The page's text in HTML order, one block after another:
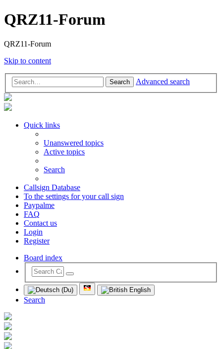
QRZ11-Forum
QRZ11-Forum
Skip to content
Search Advanced search
Quick links
Unanswered topics
Active topics
Search
Callsign Database
To the settings for your call sign
Paypalme
FAQ
Contact us
Login
Register
Board index
Search